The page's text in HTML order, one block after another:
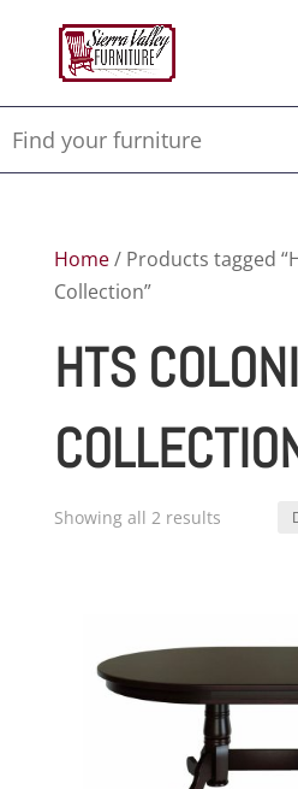
Home/ Products tagged
Collection”
HTS
Showing all 2 results